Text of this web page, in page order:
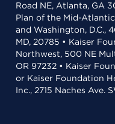
Road NE, Atlanta, GA
Plan of the Mid-
and Washington, D.C.,
MD, 20785 • Kaiser
Northwest, 500 NE
OR 97232 • Kaiser
or Kaiser Foundation
Inc., 2715 Naches Ave.